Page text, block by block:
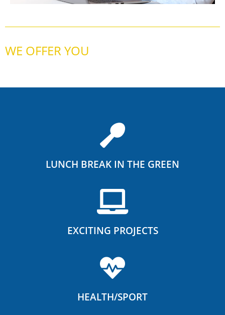
WE OFFER YOU
LUNCH BREAK IN THE GREEN
EXCITING PROJECTS
HEALTH/SPORT